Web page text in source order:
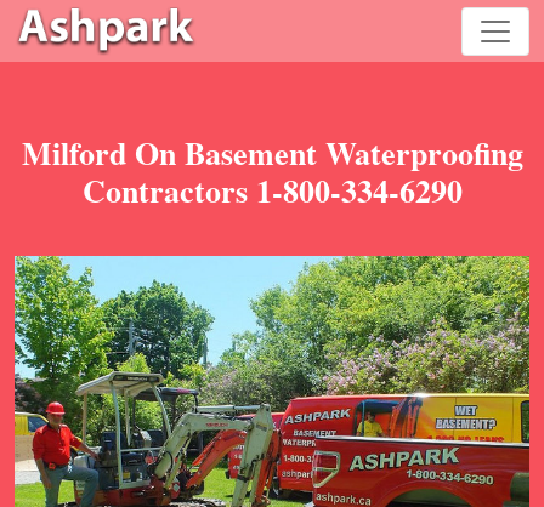
Milford On Basement Waterproofing
Contractors 1-800-334-6290